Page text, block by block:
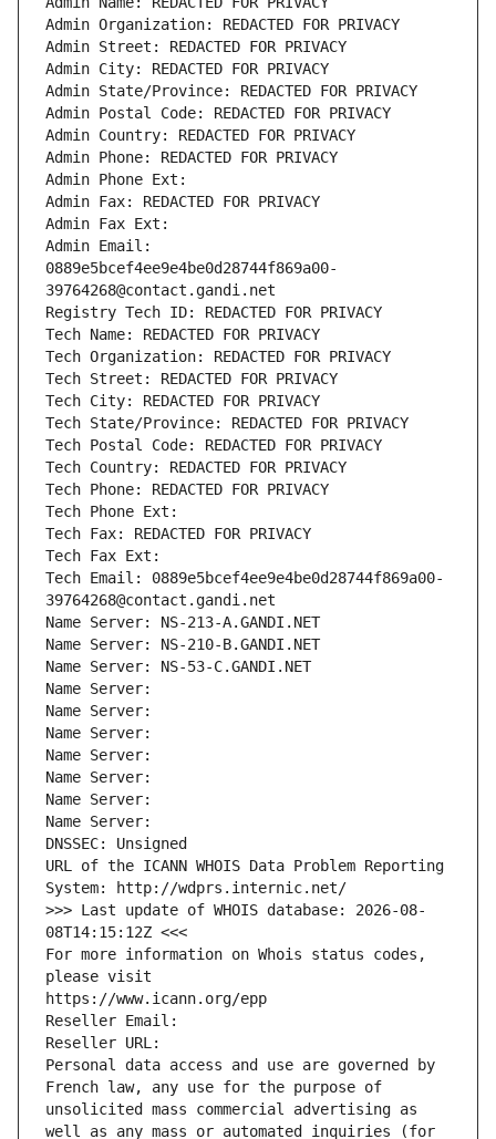
Admin Organization: REDACTED FOR PRIVACY
Admin Street: REDACTED FOR PRIVACY
Admin City: REDACTED FOR PRIVACY
Admin State/Province: REDACTED FOR PRIVACY
Admin Postal Code: REDACTED FOR PRIVACY
Admin Country: REDACTED FOR PRIVACY
Admin Phone: REDACTED FOR PRIVACY
Admin Phone Ext:
Admin Fax: REDACTED FOR PRIVACY
Admin Fax Ext:
Admin Email:
0889e5bcef4ee9e4be0d28744f869a00-
39764268@contact.gandi.net
Registry Tech ID: REDACTED FOR PRIVACY
Tech Name: REDACTED FOR PRIVACY
Tech Organization: REDACTED FOR PRIVACY
Tech Street: REDACTED FOR PRIVACY
Tech City: REDACTED FOR PRIVACY
Tech State/Province: REDACTED FOR PRIVACY
Tech Postal Code: REDACTED FOR PRIVACY
Tech Country: REDACTED FOR PRIVACY
Tech Phone: REDACTED FOR PRIVACY
Tech Phone Ext:
Tech Fax: REDACTED FOR PRIVACY
Tech Fax Ext:
Tech Email: 0889e5bcef4ee9e4be0d28744f869a00-
39764268@contact.gandi.net
Name Server: NS-213-A.GANDI.NET
Name Server: NS-210-B.GANDI.NET
Name Server: NS-53-C.GANDI.NET
Name Server:
Name Server:
Name Server:
Name Server:
Name Server:
Name Server:
Name Server:
DNSSEC: Unsigned
URL of the ICANN WHOIS Data Problem Reporting
System: http://wdprs.internic.net/
>>> Last update of WHOIS database: 2026-08-
08T14:15:12Z <<<
For more information on Whois status codes,
please visit
https://www.icann.org/epp
Reseller Email:
Reseller URL:
Personal data access and use are governed by
French law, any use for the purpose of
unsolicited mass commercial advertising as
well as any mass or automated inquiries (for